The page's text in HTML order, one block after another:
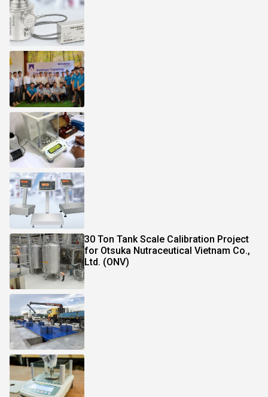
30 Ton Tank Scale Calibration Project
for Otsuka Nutraceutical Vietnam Co.,
Ltd. (ONV)